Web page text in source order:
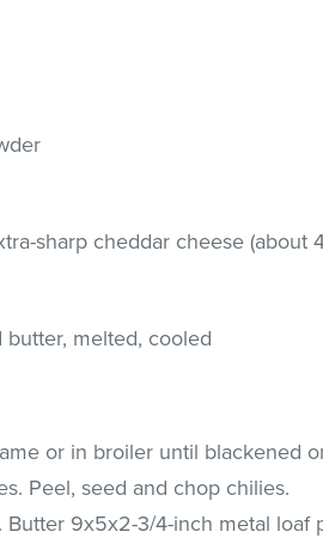
sharp cheddar cheese (about
melted, cooled
or in broiler until blackened
Peel, seed and chop chilies.
Butter 9x5x2-3/4-inch metal loaf